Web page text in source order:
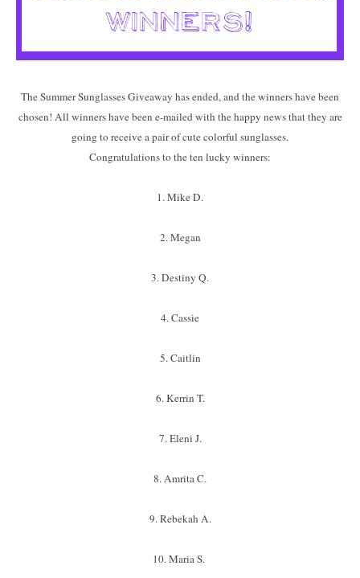
The Summer Sunglasses Giveaway has ended, and the winners have been
chosen! All winners have been e-mailed with the happy news that they are
going to receive a pair of cute colorful sunglasses.
Congratulations to the ten lucky winners:
1. Mike D.
2. Megan
3. Destiny Q.
4. Cassie
5. Caitlin
6. Kerrin T.
7. Eleni J.
8. Amrita C.
9. Rebekah A.
10. Maria S.